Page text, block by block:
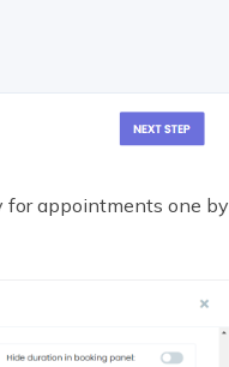
for appointments one by